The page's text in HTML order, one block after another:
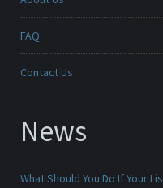
FAQ
Contact Us
News
What Should You Do If Your